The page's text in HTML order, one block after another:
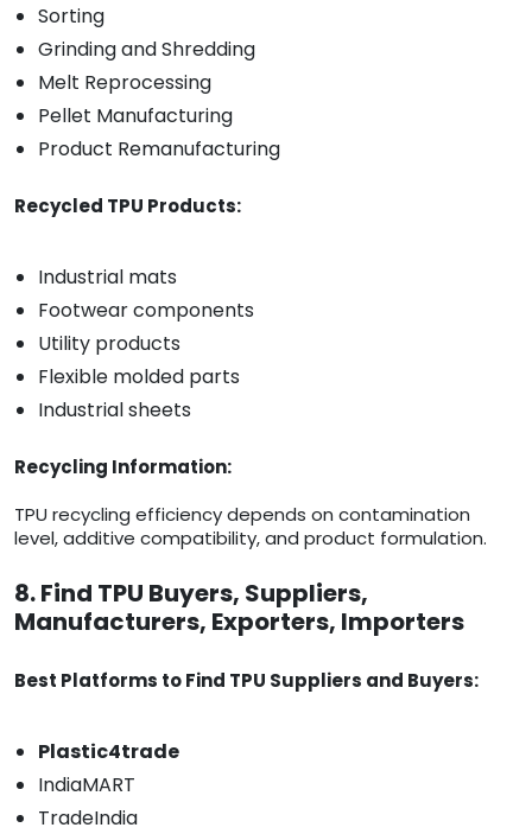
Sorting
Grinding and Shredding
Melt Reprocessing
Pellet Manufacturing
Product Remanufacturing
Recycled TPU Products:
Industrial mats
Footwear components
Utility products
Flexible molded parts
Industrial sheets
Recycling Information:
TPU recycling efficiency depends on contamination
level, additive compatibility, and product formulation.
8. Find TPU Buyers, Suppliers,
Manufacturers, Exporters, Importers
Best Platforms to Find TPU Suppliers and Buyers:
Plastic4trade
IndiaMART
TradeIndia